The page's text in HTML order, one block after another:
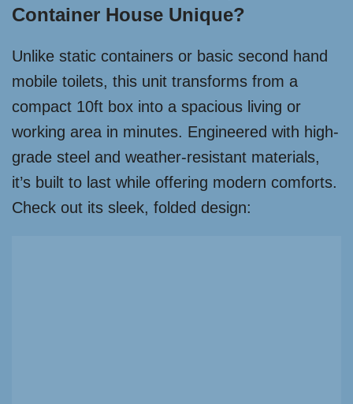
Container House Unique?
Unlike static containers or basic second hand
mobile toilets, this unit transforms from a
compact 10ft box into a spacious living or
working area in minutes. Engineered with high-
grade steel and weather-resistant materials,
it’s built to last while offering modern comforts.
Check out its sleek, folded design: